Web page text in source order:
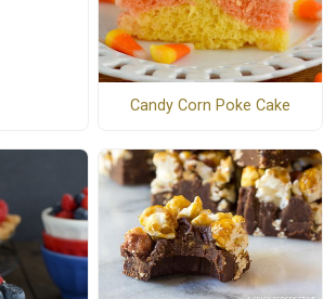
Candy Corn Poke Cake